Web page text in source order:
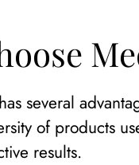
several
of products
results.